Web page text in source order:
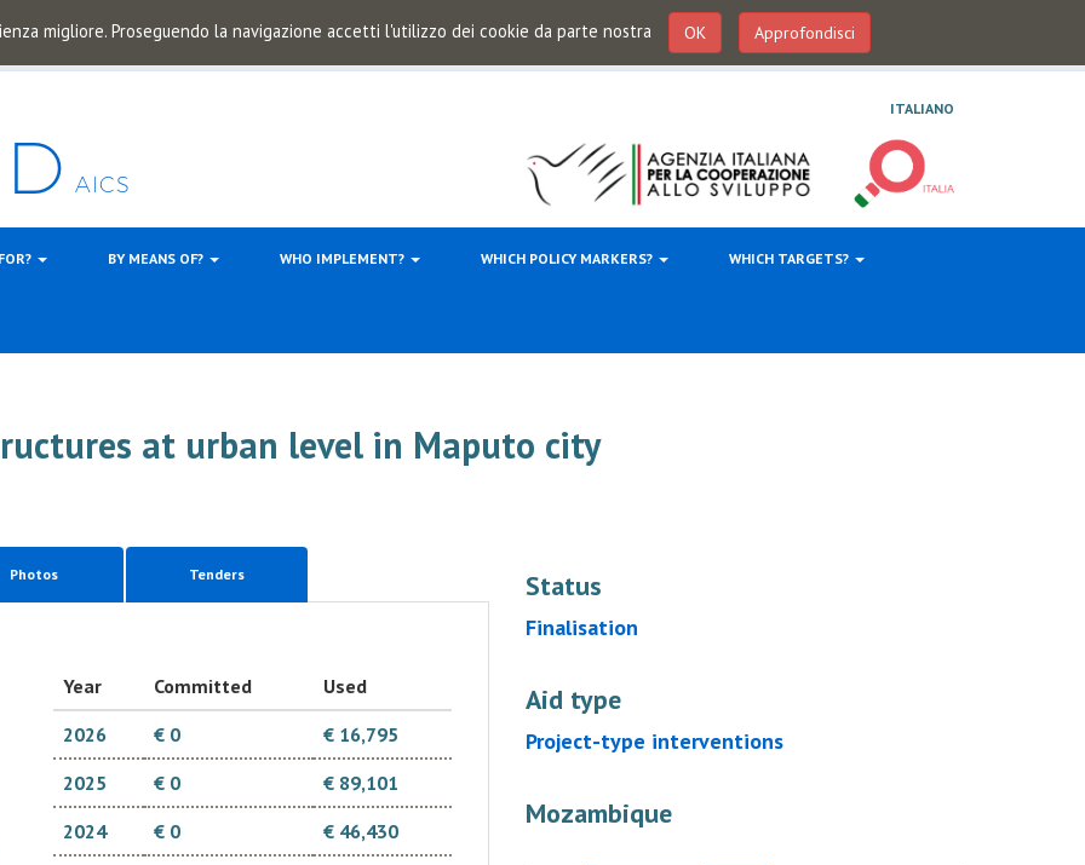
migliore. Proseguendo la navigazione accetti l'utilizzo dei cookie da parte nostra OK Approfondisci
ITALIANO
BY MEANS OF? WHO IMPLEMENT? WHICH POLICY MARKERS? WHICH TARGETS?
at urban level in Maputo city
Status
Finalisation
Aid type
Project-type interventions
Mozambique
Photos Tenders
Year Committed
Used
2026
€ 0
€ 16,795
2025
€ 0
€ 89,101
2024
€ 0
€ 46,430